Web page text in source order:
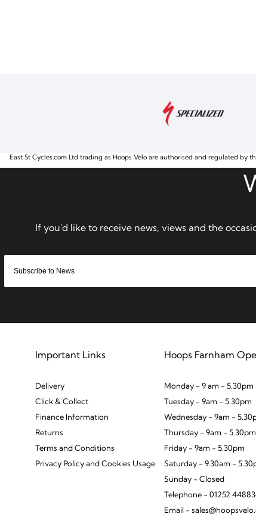
Important Links
Delivery
Click & Collect
Finance Information
Returns
Terms and Conditions
Privacy Policy and Cookies Usage
Hoops Farnham
Monday - 9 am - 5.30pm
Tuesday - 9am - 5.30pm
Wednesday - 9am -
Thursday - 9am - 5.30pm
Friday - 9am - 5.30pm
Saturday - 9.30am -
Sunday - Closed
Telephone - 01252
Email -
East St Cycles.com Ltd trading as Hoops Velo are authorised and regulated